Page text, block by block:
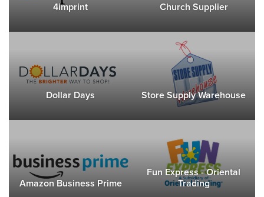
4imprint Church Supplier
Dollar Days Store Supply Warehouse
Amazon Business Prime
Fun Express - Oriental
Trading